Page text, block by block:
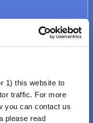
1) this website to
traffic. For more
you can contact us
please read